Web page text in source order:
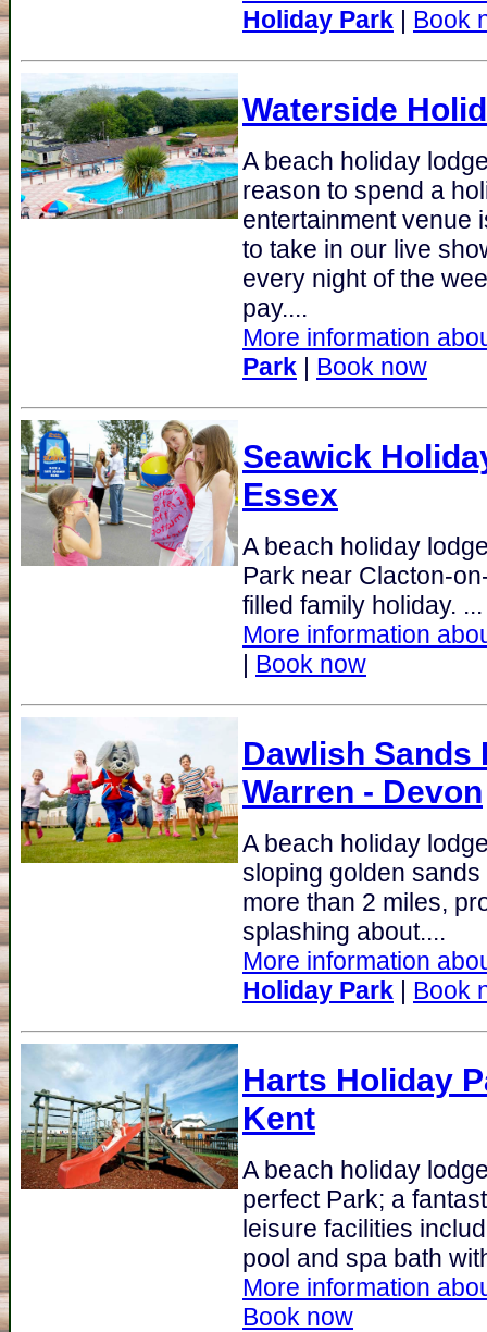
Holiday Park | Book
Waterside
A beach holiday
reason to spend a
entertainment venue
to take in our live
every night of the
pay....
More information
Park | Book now
Seawick
Essex
A beach holiday
Park near Clacton-
filled family holiday. ...
More information
| Book now
Dawlish Sands
Warren - Devon
A beach holiday
sloping golden
more than 2 miles,
splashing about....
More information
Holiday Park | Book
Harts Holiday
Kent
A beach holiday
perfect Park; a
leisure facilities
pool and spa bath
More information
Book now